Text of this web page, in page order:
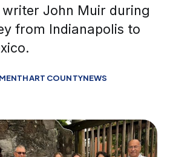
John Muir during
from Indianapolis to
HART COUNTYNEWS